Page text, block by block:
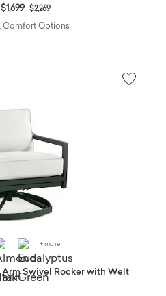
$1,699 Price reduced from
$2,269to
Comfort Options
+ more
Arm Swivel Rocker with Welt